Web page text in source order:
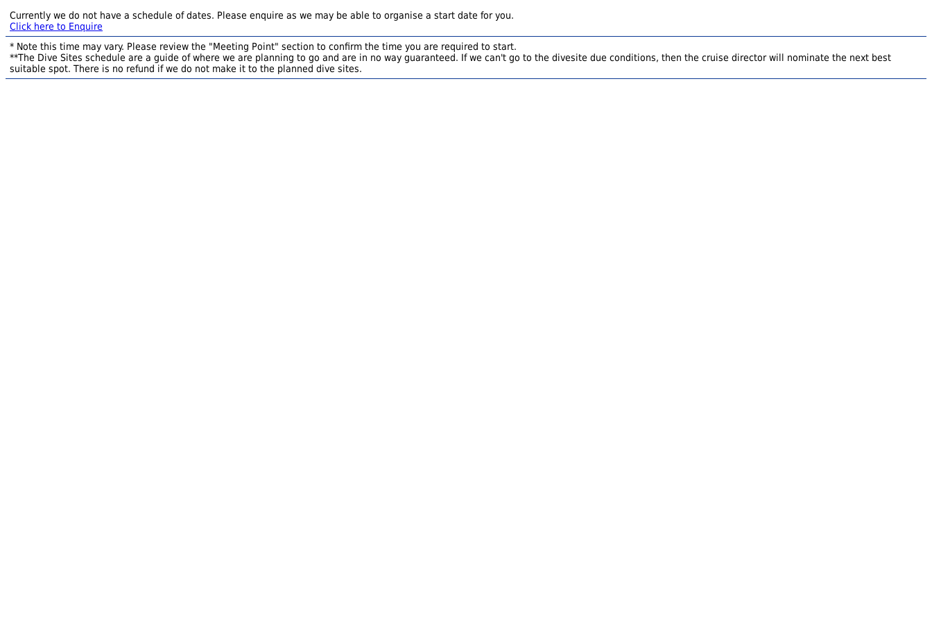
Currently we do not have a schedule of dates. Please enquire as we may be able to organise a start date for you.
Click here to Enquire
* Note this time may vary. Please review the "Meeting Point" section to confirm the time you are required to start.
**The Dive Sites schedule are a guide of where we are planning to go and are in no way guaranteed. If we can't go to the divesite due conditions, then the cruise director will nominate the next best
suitable spot. There is no refund if we do not make it to the planned dive sites.